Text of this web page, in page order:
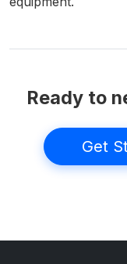
Ready to
Get